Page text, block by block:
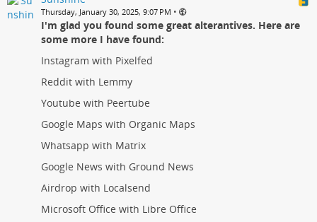
Thursday, January 30, 2025, 9:07 PM •
I'm glad you found some great alterantives. Here are
some more I have found:
Instagram with Pixelfed
Reddit with Lemmy
Youtube with Peertube
Google Maps with Organic Maps
Whatsapp with Matrix
Google News with Ground News
Airdrop with Localsend
Microsoft Office with Libre Office